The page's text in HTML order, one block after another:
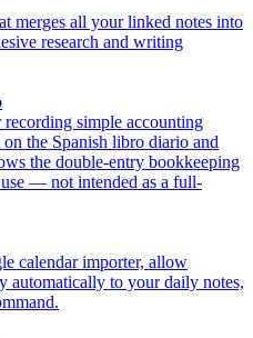
merges all your linked notes into
research and writing
simple accounting
the Spanish libro diario and
the double-entry bookkeeping
— not intended as a full-
calendar importer, allow
automatically to your daily notes,